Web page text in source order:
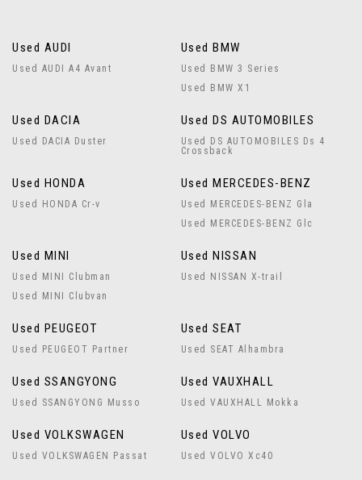
Used AUDI
Used AUDI A4 Avant
Used BMW
Used BMW 3 Series
Used BMW X1
Used DACIA
Used DACIA Duster
Used DS AUTOMOBILES
Used DS AUTOMOBILES Ds 4
Crossback
Used HONDA
Used HONDA Cr-v
Used MERCEDES-BENZ
Used MERCEDES-BENZ Gla
Used MERCEDES-BENZ Glc
Used MINI
Used MINI Clubman
Used MINI Clubvan
Used NISSAN
Used NISSAN X-trail
Used PEUGEOT
Used PEUGEOT Partner
Used SEAT
Used SEAT Alhambra
Used SSANGYONG
Used SSANGYONG Musso
Used VAUXHALL
Used VAUXHALL Mokka
Used VOLKSWAGEN
Used VOLKSWAGEN Passat
Used VOLVO
Used VOLVO Xc40